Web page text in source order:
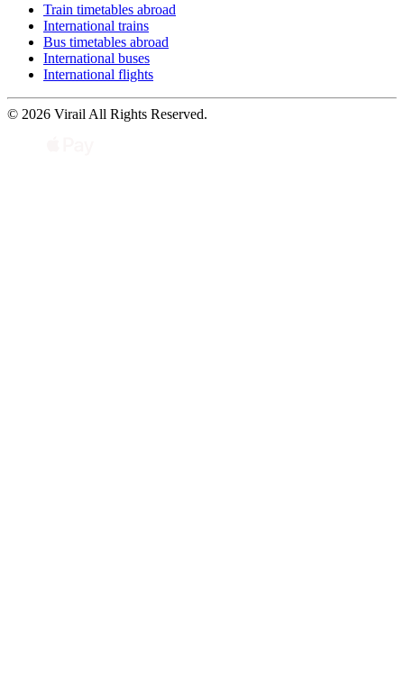
Train timetables abroad
International trains
Bus timetables abroad
International buses
International flights
© 2026 Virail All Rights Reserved.